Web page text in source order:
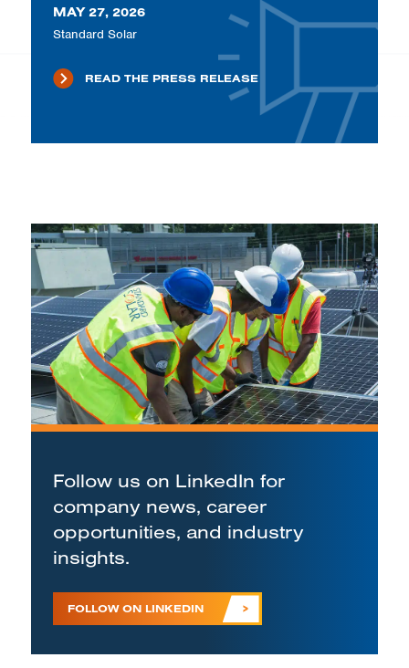
MAY 27, 2026
Standard Solar
READ THE PRESS RELEASE
Follow us on LinkedIn for
company news, career
opportunities, and industry
insights.
FOLLOW ON LINKEDIN